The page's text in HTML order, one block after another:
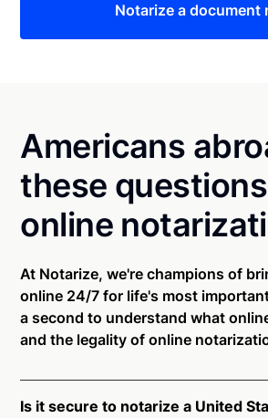
Notarize a document
Americans
these
online
At Notarize, we're champions of
online 24/7 for life's most
a second to understand what
and the legality of online
Is it secure to notarize a United